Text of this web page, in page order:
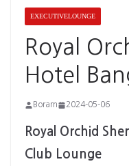
EXECUTIVELOUNGE
Royal
Hotel
Boram 2024-05-06
Royal Orchid
Club Lounge